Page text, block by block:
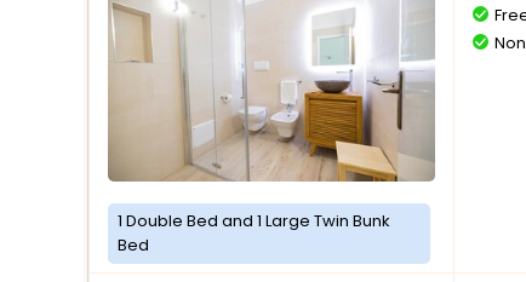
1 Double Bed and 1 Large Twin Bunk
Bed